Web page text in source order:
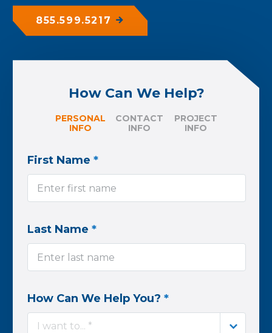
855.599.5217
How Can We Help?
PERSONAL
INFO
CONTACT
INFO
PROJECT
INFO
First Name *
Last Name *
How Can We Help You? *
I want to... *